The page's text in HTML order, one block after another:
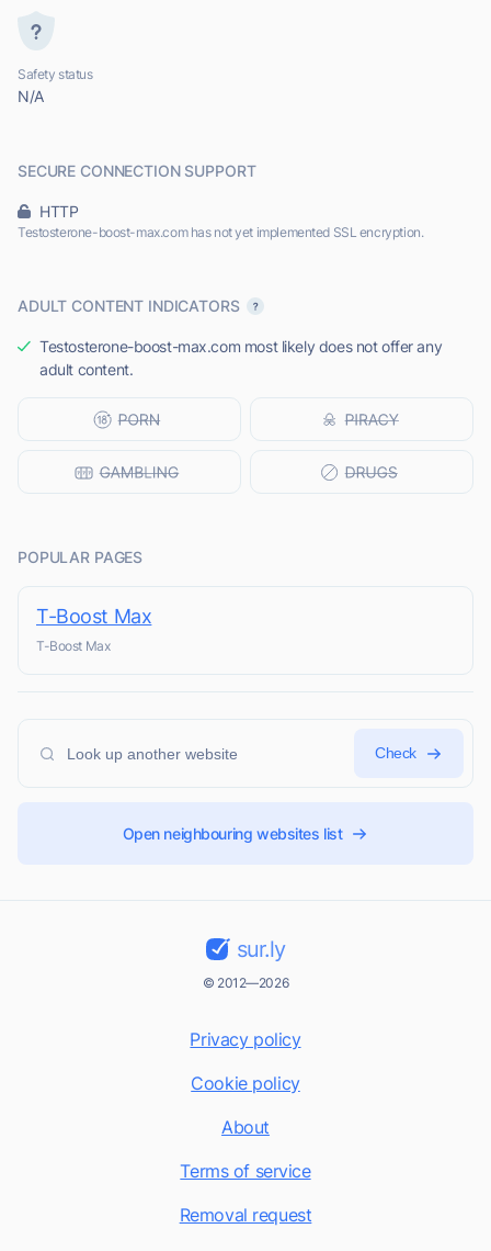
Safety status
N/A
SECURE CONNECTION SUPPORT
HTTP
Testosterone-boost-max.com has not yet implemented SSL encryption.
ADULT CONTENT INDICATORS
Testosterone-boost-max.com most likely does not offer any
adult content.
POPULAR PAGES
T-Boost Max
T-Boost Max
Check
Open neighbouring websites list
sur.ly
© 2012—2026
Privacy policy
Cookie policy
About
Terms of service
Removal request